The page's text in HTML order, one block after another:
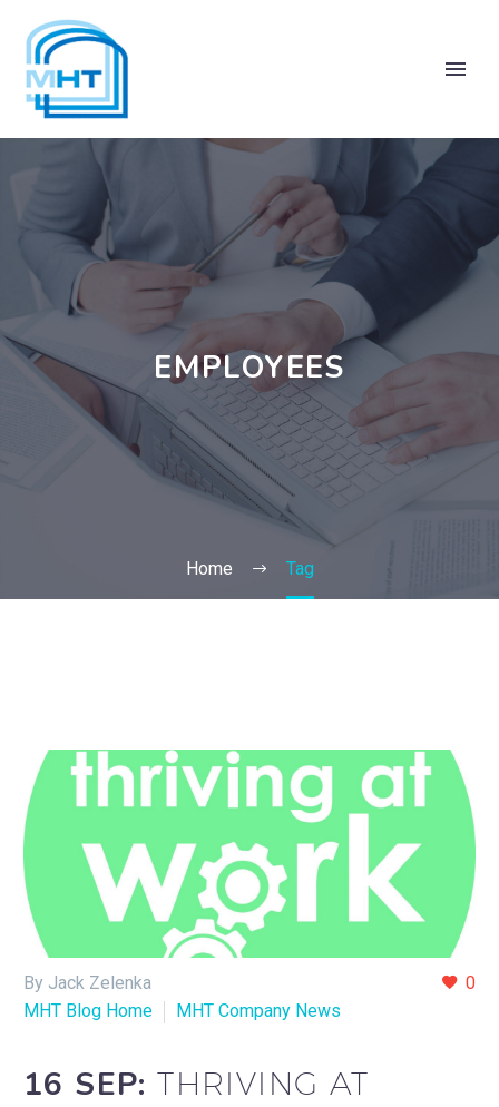
EMPLOYEES
Home Tag
0
By Jack Zelenka
MHT Blog Home
MHT Company News
16 SEP:THRIVING AT